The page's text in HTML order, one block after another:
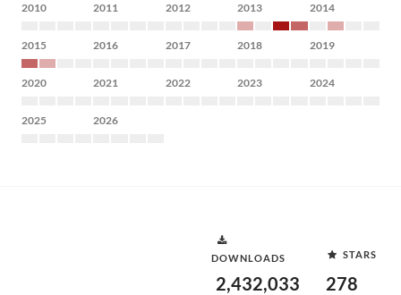
2010 2011 2012 2013 2014
2015 2016 2017 2018 2019
2020 2021 2022 2023 2024
2025 2026
DOWNLOADS
2,432,033
STARS
278